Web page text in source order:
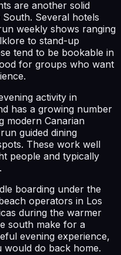
are another solid
Several hotels
weekly shows ranging
to stand-up
tend to be bookable in
for groups who want
activity in
has a growing number
modern Canarian
guided dining
These work well
people and typically
boarding under the
operators in Los
during the warmer
south make for a
evening experience,
do back home.